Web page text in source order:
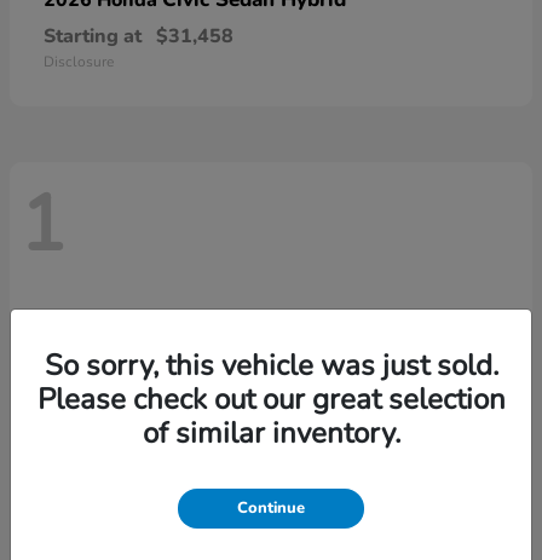
Starting at $31,458
Disclosure
1
So sorry, this vehicle was just sold.
Please check out our great selection
of similar inventory.
Continue